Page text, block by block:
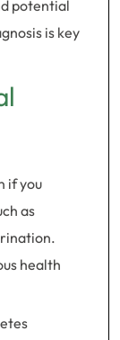
potential
is key
if you
as
health